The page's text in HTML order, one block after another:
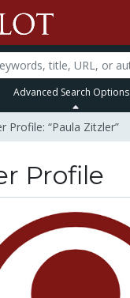
Advanced Search Options
Profile: “Paula Zitzler”
Profile